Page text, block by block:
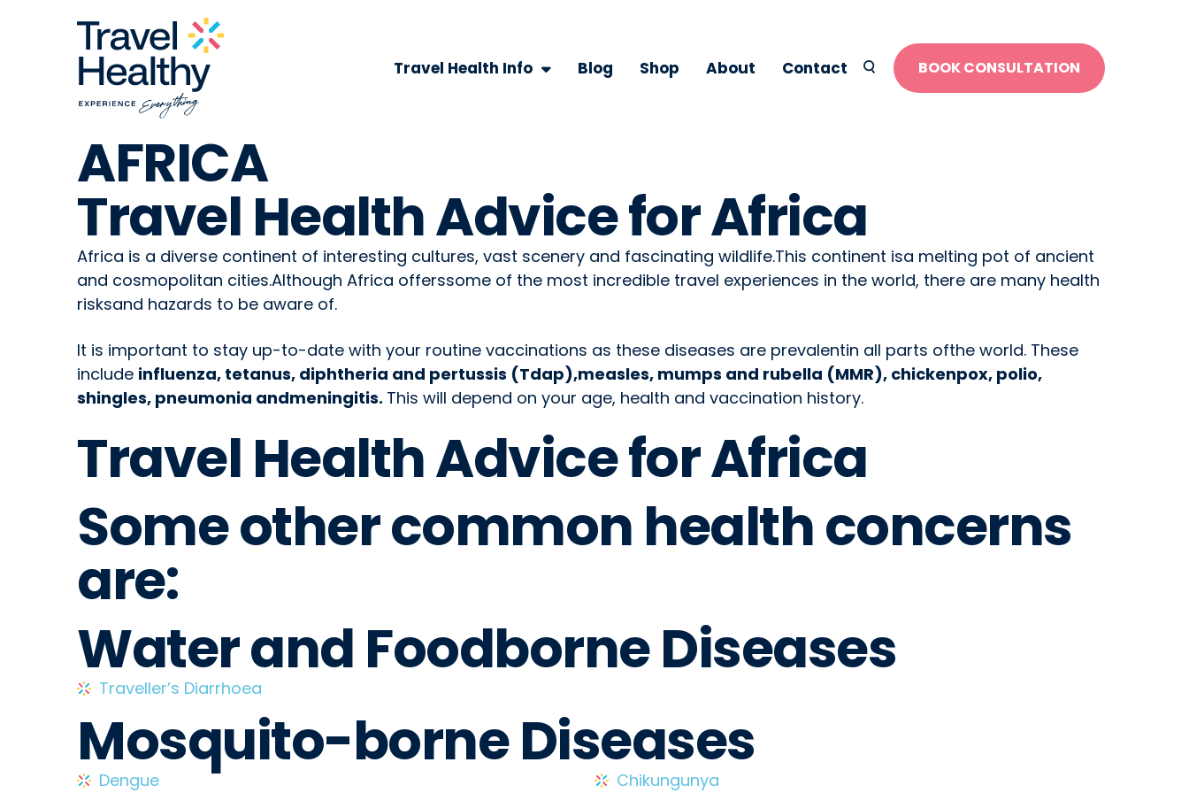
Travel Health Info Blog Shop About Contact BOOK CONSULTATION
AFRICA
Travel Health Advice for Africa
Africa is a diverse continent of interesting cultures, vast scenery and fascinating wildlife.This continent isa melting pot of ancient
and cosmopolitan cities.Although Africa offerssome of the most incredible travel experiences in the world, there are many health
risksand hazards to be aware of.
It is important to stay up-to-date with your routine vaccinations as these diseases are prevalentin all parts ofthe world. These
include influenza, tetanus, diphtheria and pertussis (Tdap),measles, mumps and rubella (MMR), chickenpox, polio,
shingles, pneumonia andmeningitis. This will depend on your age, health and vaccination history.
Travel Health Advice for Africa
Some other common health concerns
are:
Water and Foodborne Diseases
Traveller’s Diarrhoea
Mosquito-borne Diseases
Dengue Chikungunya